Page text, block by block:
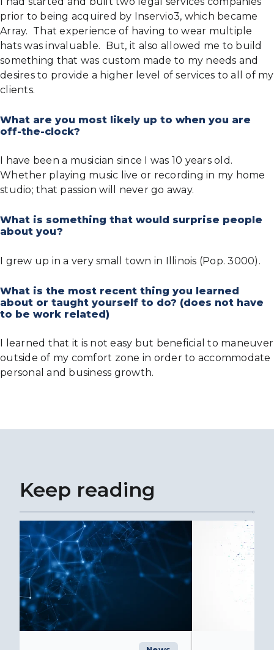
prior to being acquired by Inservio3, which became
Array. That experience of having to wear multiple
hats was invaluable. But, it also allowed me to build
something that was custom made to my needs and
desires to provide a higher level of services to all of my
clients.
What are you most likely up to when you are
off-the-clock?
I have been a musician since I was 10 years old.
Whether playing music live or recording in my home
studio; that passion will never go away.
What is something that would surprise people
about you?
I grew up in a very small town in Illinois (Pop. 3000).
What is the most recent thing you learned
about or taught yourself to do? (does not have
to be work related)
I learned that it is not easy but beneficial to maneuver
outside of my comfort zone in order to accommodate
personal and business growth.
Keep reading